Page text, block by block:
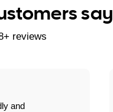
say
reviews
and